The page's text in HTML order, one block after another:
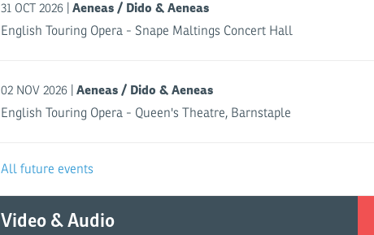
31 OCT 2026 Aeneas / Dido & Aeneas
English Touring Opera - Snape Maltings Concert Hall
02 NOV 2026 Aeneas / Dido & Aeneas
English Touring Opera - Queen's Theatre, Barnstaple
All future events
Video & Audio